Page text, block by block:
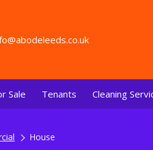
Sale Tenants Cleaning
House